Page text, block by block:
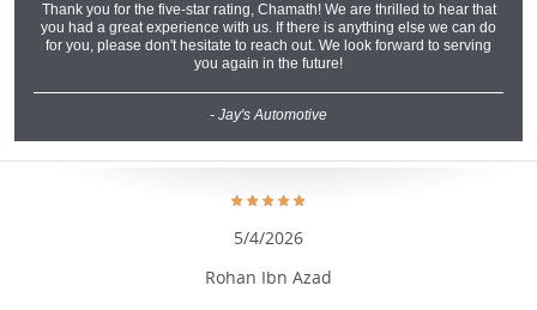
Thank you for the five-star rating, Chamath! We are thrilled to hear that
you had a great experience with us. If there is anything else we can do
for you, please don't hesitate to reach out. We look forward to serving
you again in the future!
- Jay's Automotive
Rohan Ibn Azad
5/4/2026